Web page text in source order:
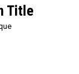
Title